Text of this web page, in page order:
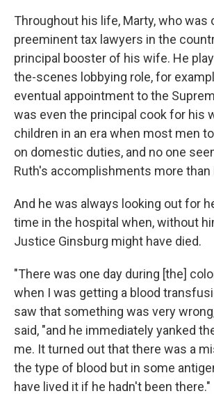
Throughout his life, Marty, who was
preeminent tax lawyers in the
principal booster of his wife. He
the-scenes lobbying role, for
eventual appointment to the
was even the principal cook for his
children in an era when most men
on domestic duties, and no one
Ruth's accomplishments more than
And he was always looking out for
time in the hospital when, without
Justice Ginsburg might have died.
"There was one day during [the]
when I was getting a blood
saw that something was very
said, "and he immediately yanked
me. It turned out that there was a
the type of blood but in some
have lived it if he hadn't been there."